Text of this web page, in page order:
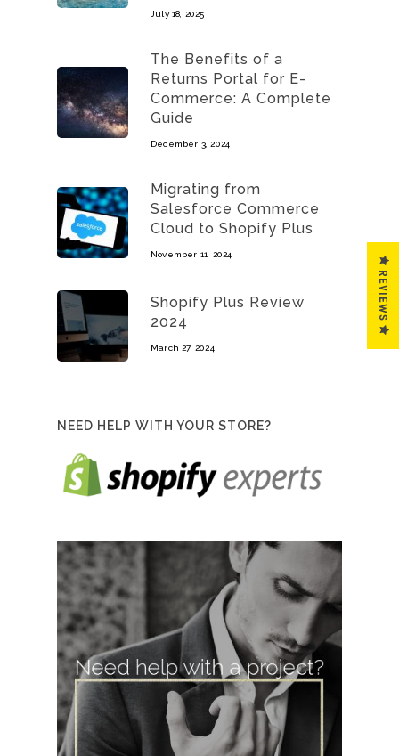
REVIEWS
July 18, 2025
The Benefits of a
Returns Portal for E-
Commerce: A Complete
Guide
December 3, 2024
Migrating from
Salesforce Commerce
Cloud to Shopify Plus
November 11, 2024
Shopify Plus Review
2024
March 27, 2024
NEED HELP WITH YOUR STORE?